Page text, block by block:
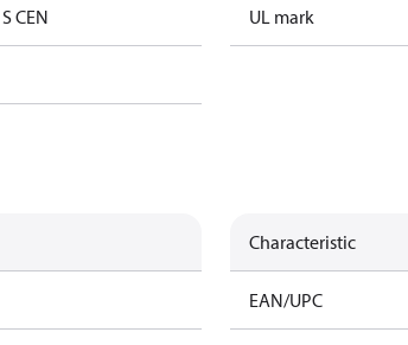
CEN UL mark
Characteristic
EAN/UPC